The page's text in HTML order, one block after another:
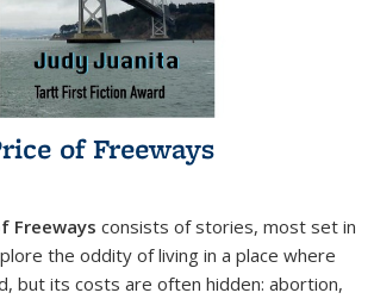
of Freeways
Freeways consists of stories, most set in
the oddity of living in a place where
but its costs are often hidden: abortion,